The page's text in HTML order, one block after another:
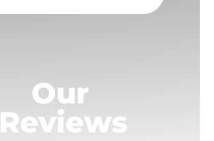
Our
Reviews